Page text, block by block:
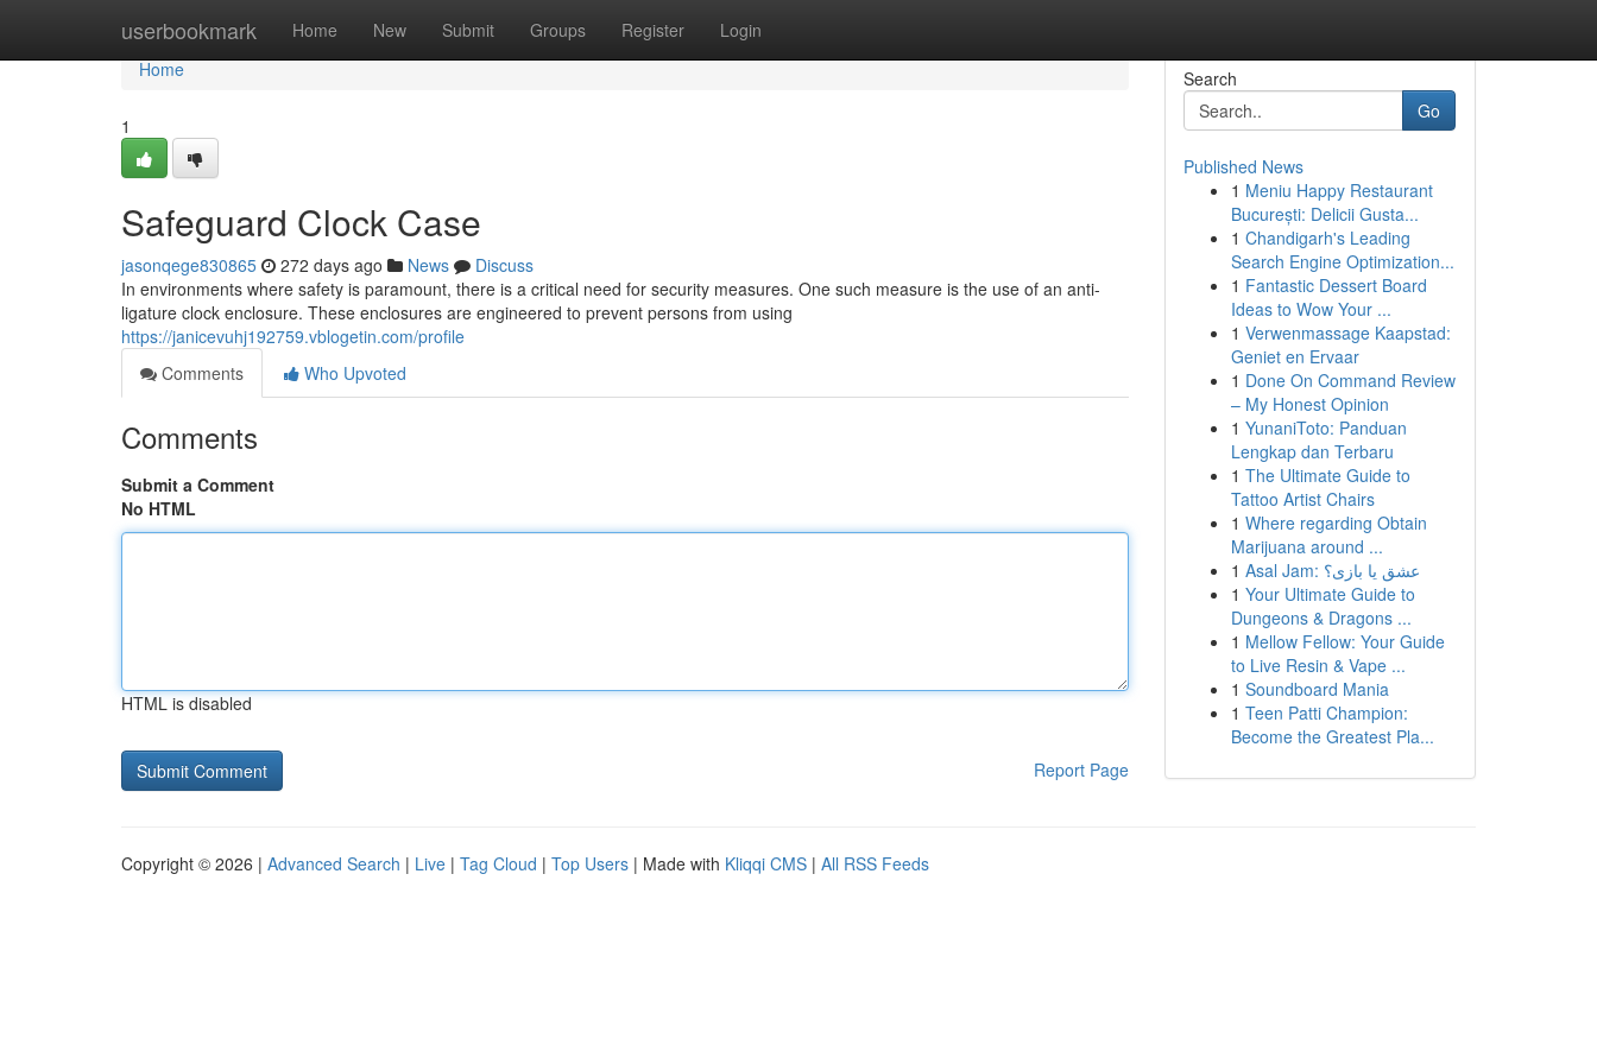
userbookmark Home New Submit Groups Register Login
Home
Home
1
Safeguard Clock Case
jasonqege830865 272 days ago News
Discuss
In environments where safety is paramount, there is a critical need for security measures. One such measure is the use of an anti-
ligature clock enclosure. These enclosures are engineered to prevent persons from using
https://janicevuhj192759.vblogetin.com/profile
Comments
Who Upvoted
Comments
Submit a Comment
No HTML
HTML is disabled
Report Page
Search
Go
Published News
1 Meniu Happy Restaurant
București: Delicii Gusta...
1 Chandigarh's Leading
Search Engine Optimization...
1 Fantastic Dessert Board
Ideas to Wow Your ...
1 Verwenmassage Kaapstad:
Geniet en Ervaar
1 Done On Command Review
– My Honest Opinion
1 YunaniToto: Panduan
Lengkap dan Terbaru
1 The Ultimate Guide to
Tattoo Artist Chairs
1 Where regarding Obtain
Marijuana around ...
1
Asal Jam: عشق یا بازی؟
1 Your Ultimate Guide to
Dungeons & Dragons ...
1 Mellow Fellow: Your Guide
to Live Resin & Vape ...
1 Soundboard Mania
1 Teen Patti Champion:
Become the Greatest Pla...
Copyright © 2026 | Advanced Search | Live | Tag Cloud | Top Users | Made with Kliqqi CMS | All RSS Feeds